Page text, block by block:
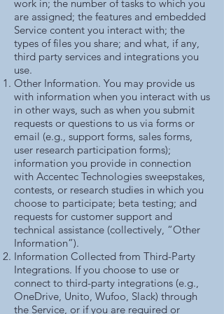
work in; the number of tasks to which you
are assigned; the features and embedded
Service content you interact with; the
types of files you share; and what, if any,
third party services and integrations you
use.
Other Information. You may provide us
with information when you interact with us
in other ways, such as when you submit
requests or questions to us via forms or
email (e.g., support forms, sales forms,
user research participation forms);
information you provide in connection
with Accentec Technologies sweepstakes,
contests, or research studies in which you
choose to participate; beta testing; and
requests for customer support and
technical assistance (collectively, “Other
Information”).
Information Collected from Third-Party
Integrations. If you choose to use or
connect to third-party integrations (e.g.,
OneDrive, Unito, Wufoo, Slack) through
the Service, or if you are required or